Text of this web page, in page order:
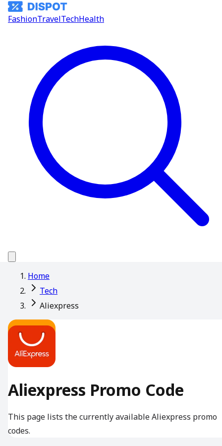
FashionTravelTechHealth
Home
Tech
Aliexpress
Aliexpress Promo Code
This page lists the currently available Aliexpress promo
codes.